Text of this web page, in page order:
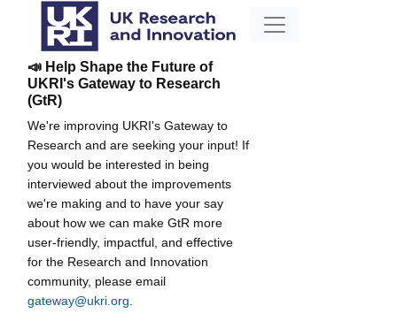
📣 Help Shape the Future of
UKRI's Gateway to Research
(GtR)
We're improving UKRI's Gateway to
Research and are seeking your input! If
you would be interested in being
interviewed about the improvements
we're making and to have your say
about how we can make GtR more
user-friendly, impactful, and effective
for the Research and Innovation
community, please email
gateway@ukri.org